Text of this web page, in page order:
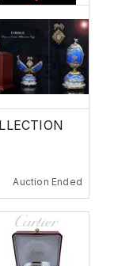
Auction Ended